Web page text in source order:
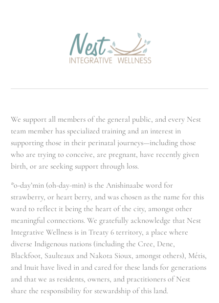
We support all members of the general public, and every Nest
team member has specialized training and an interest in
supporting those in their perinatal journeys—including those
who are trying to conceive, are pregnant, have recently given
birth, or are seeking support through loss.
*o-day’min (oh-day-min) is the Anishinaabe word for
strawberry, or heart berry, and was chosen as the name for this
ward to reflect it being the heart of the city, amongst other
meaningful connections. We gratefully acknowledge that Nest
Integrative Wellness is in Treaty 6 territory, a place where
diverse Indigenous nations (including the Cree, Dene,
Blackfoot, Saulteaux and Nakota Sioux, amongst others), Métis,
and Inuit have lived in and cared for these lands for generations
and that we as residents, owners, and practitioners of Nest
share the responsibility for stewardship of this land.